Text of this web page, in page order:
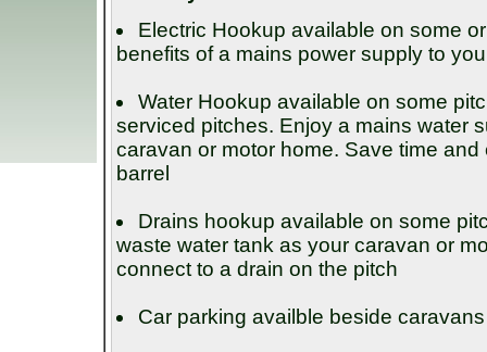
Electric Hookup available on some
benefits of a mains power supply to
Water Hookup available on some
serviced pitches. Enjoy a mains water
caravan or motor home. Save time and
barrel
Drains hookup available on some
waste water tank as your caravan or
connect to a drain on the pitch
Car parking availble beside caravans